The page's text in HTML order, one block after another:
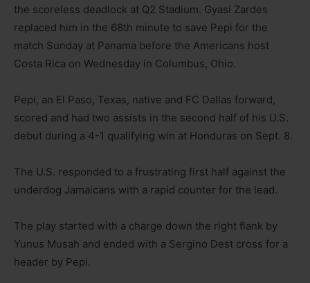
the scoreless deadlock at Q2 Stadium. Gyasi Zardes
replaced him in the 68th minute to save Pepi for the
match Sunday at Panama before the Americans host
Costa Rica on Wednesday in Columbus, Ohio.
Pepi, an El Paso, Texas, native and FC Dallas forward,
scored and had two assists in the second half of his U.S.
debut during a 4-1 qualifying win at Honduras on Sept. 8.
The U.S. responded to a frustrating first half against the
underdog Jamaicans with a rapid counter for the lead.
The play started with a charge down the right flank by
Yunus Musah and ended with a Sergino Dest cross for a
header by Pepi.